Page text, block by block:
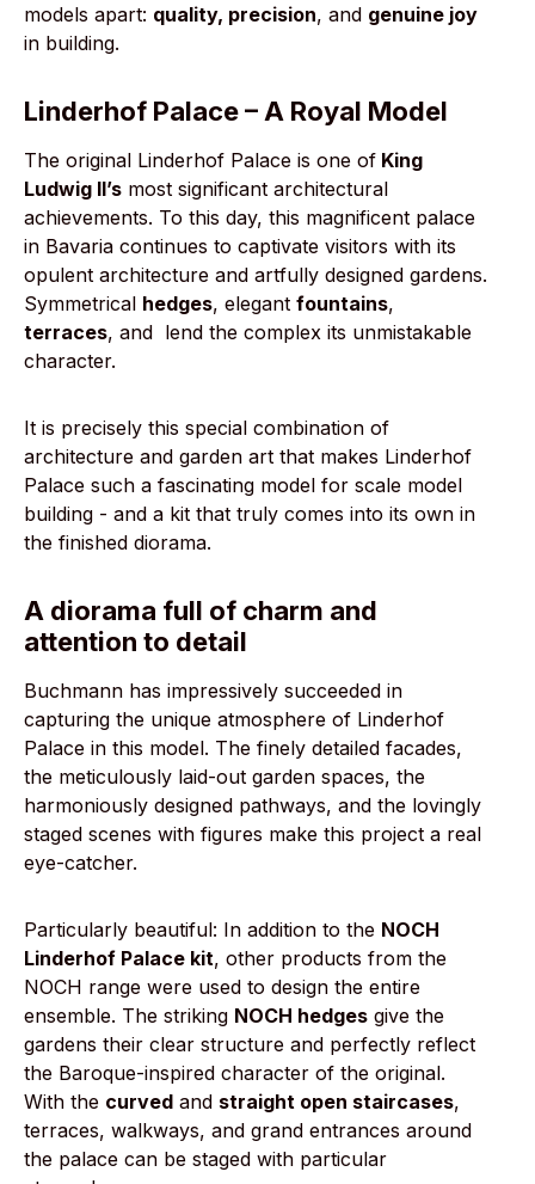
models apart: quality, precision, and genuine joy
in building.
Linderhof Palace – A Royal Model
The original Linderhof Palace is one of King
Ludwig II’s most significant architectural
achievements. To this day, this magnificent palace
in Bavaria continues to captivate visitors with its
opulent architecture and artfully designed gardens.
Symmetrical hedges, elegant fountains,
terraces, and lend the complex its unmistakable
character.
It is precisely this special combination of
architecture and garden art that makes Linderhof
Palace such a fascinating model for scale model
building - and a kit that truly comes into its own in
the finished diorama.
A diorama full of charm and
attention to detail
Buchmann has impressively succeeded in
capturing the unique atmosphere of Linderhof
Palace in this model. The finely detailed facades,
the meticulously laid-out garden spaces, the
harmoniously designed pathways, and the lovingly
staged scenes with figures make this project a real
eye-catcher.
Particularly beautiful: In addition to the NOCH
Linderhof Palace kit, other products from the
NOCH range were used to design the entire
ensemble. The striking NOCH hedges give the
gardens their clear structure and perfectly reflect
the Baroque-inspired character of the original.
With the curved and straight open staircases,
terraces, walkways, and grand entrances around
the palace can be staged with particular